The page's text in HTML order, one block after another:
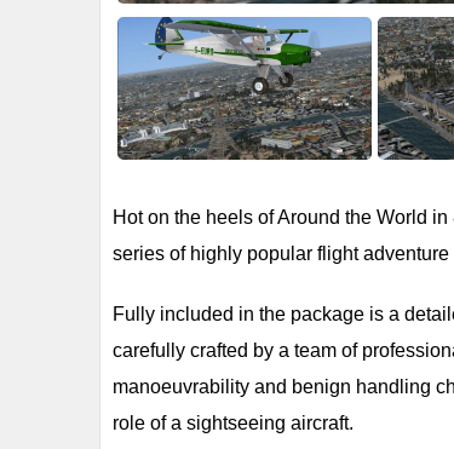
Hot on the heels of Around the World
series of highly popular flight
Fully included in the package is a
carefully crafted by a team of
manoeuvrability and benign handling
role of a sightseeing aircraft.